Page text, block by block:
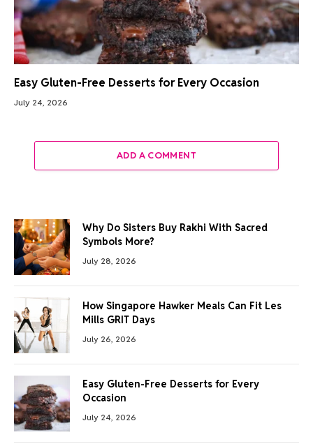
Easy Gluten-Free Desserts for Every Occasion
July 24, 2026
ADD A COMMENT
Why Do Sisters Buy Rakhi With Sacred
Symbols More?
July 28, 2026
How Singapore Hawker Meals Can Fit Les
Mills GRIT Days
July 26, 2026
Easy Gluten-Free Desserts for Every
Occasion
July 24, 2026